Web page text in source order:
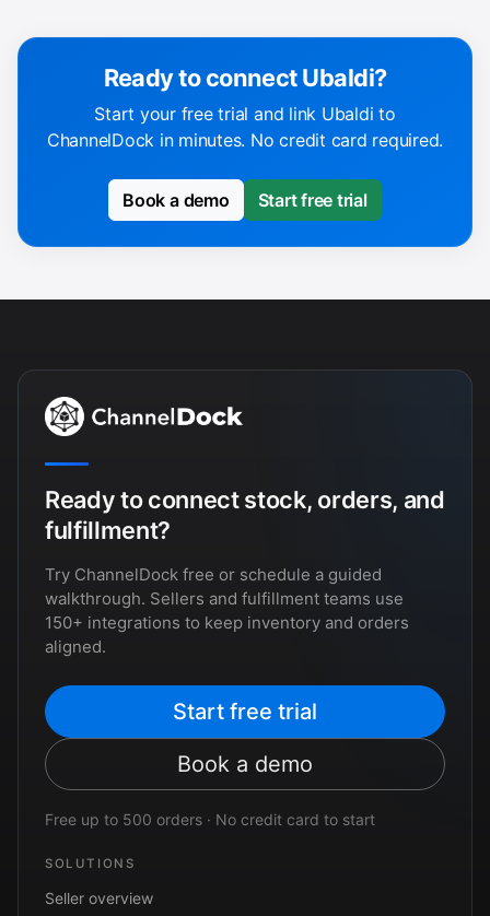
Ready to connect Ubaldi?
Start your free trial and link Ubaldi to
ChannelDock in minutes. No credit card required.
Book a demo Start free trial
Ready to connect stock, orders, and
fulfillment?
Try ChannelDock free or schedule a guided
walkthrough. Sellers and fulfillment teams use
150+ integrations to keep inventory and orders
aligned.
Start free trial
Book a demo
Free up to 500 orders · No credit card to start
SOLUTIONS
Seller overview